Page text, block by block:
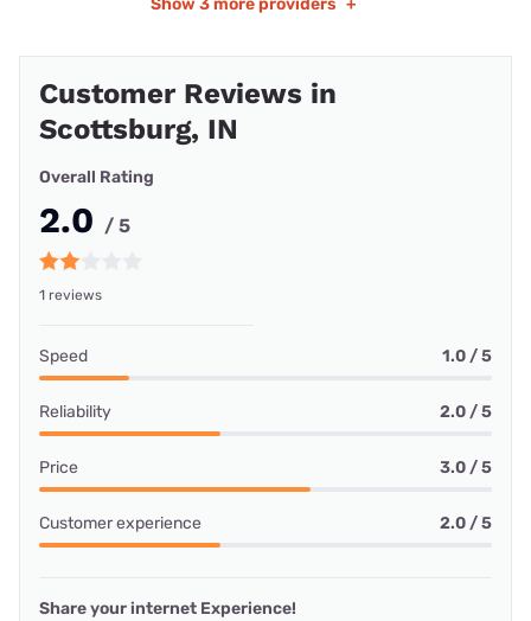
Show 3 more providers +
Customer Reviews in
Scottsburg, IN
Overall Rating
2.0 / 5
1 reviews
Speed 1.0 / 5
Reliability 2.0 / 5
Price 3.0 / 5
Customer experience 2.0 / 5
Share your internet Experience!